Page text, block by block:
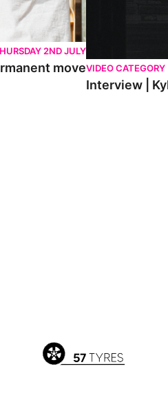
2ND JULY
moveVIDEO CATEGORY
Interview |